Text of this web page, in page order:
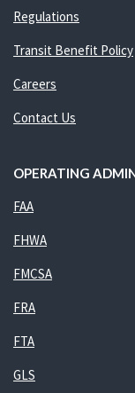
Regulations
Transit Benefit Policy
Careers
Contact Us
OPERATING
FAA
FHWA
FMCSA
FRA
FTA
GLS